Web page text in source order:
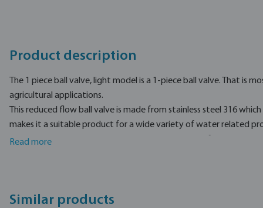
Product description
The 1 piece ball valve, light model is a 1-piece ball valve. That is
agricultural applications.
This reduced flow ball valve is made from stainless steel 316
makes it a suitable product for a wide variety of water related
working pressure, and is available in a wide variety of sizes.
Read more
Similar products